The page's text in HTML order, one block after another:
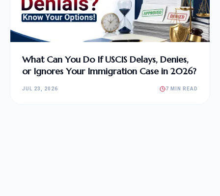
What Can You Do If USCIS Delays, Denies,
or Ignores Your Immigration Case in 2026?
JUL 23, 2026 7 MIN READ